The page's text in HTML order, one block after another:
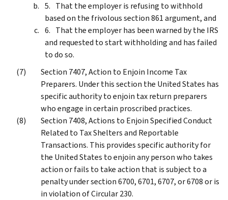
That the employer is refusing to withhold
based on the frivolous section 861 argument, and
That the employer has been warned by the IRS
and requested to start withholding and has failed
to do so.
Section 7407, Action to Enjoin Income Tax
Preparers. Under this section the United States has
specific authority to enjoin tax return preparers
who engage in certain proscribed practices.
Section 7408, Actions to Enjoin Specified Conduct
Related to Tax Shelters and Reportable
Transactions. This provides specific authority for
the United States to enjoin any person who takes
action or fails to take action that is subject to a
penalty under section 6700, 6701, 6707, or 6708 or is
in violation of Circular 230.